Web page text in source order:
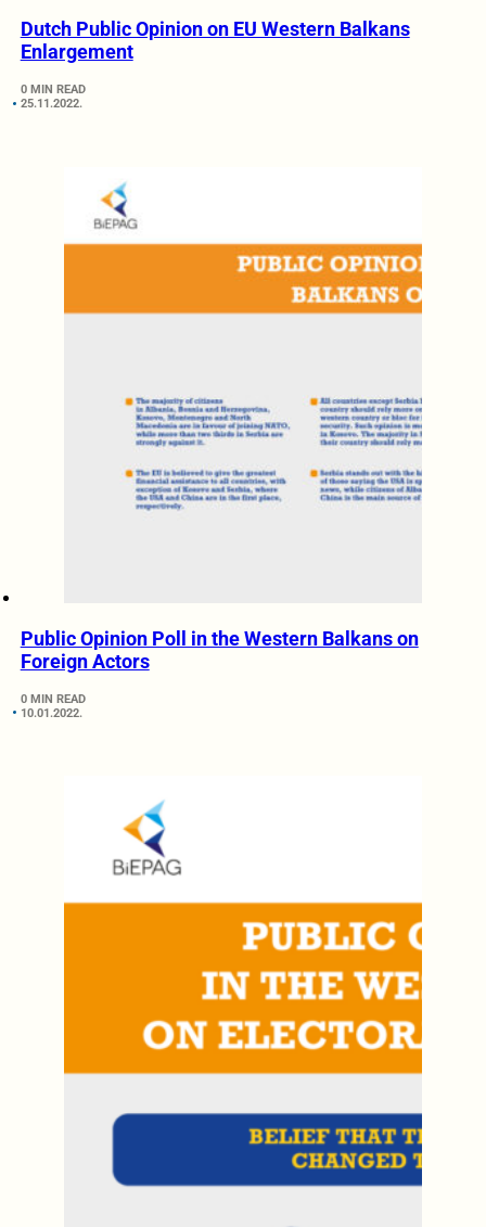
Dutch Public Opinion on EU Western Balkans
Enlargement
0 MIN READ
25.11.2022.
Public Opinion Poll in the Western Balkans on
Foreign Actors
0 MIN READ
10.01.2022.